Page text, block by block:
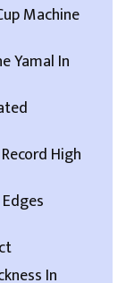
Machine
Yamal In
High
In